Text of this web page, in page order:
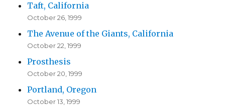
Taft, California
October 26, 1999
The Avenue of the Giants, California
October 22, 1999
Prosthesis
October 20, 1999
Portland, Oregon
October 13, 1999